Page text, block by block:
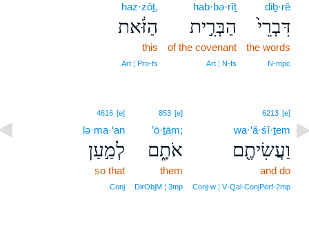
diḇ·rê
דִּבְרֵי֙
the words
N‑mpc
hab·bə·rîṯ
הַבְּרִ֣ית
of the covenant
Art ¦ N‑fs
haz·zōṯ,
הַזֹּ֔את
this
Art ¦ Pro‑fs
6213 [e]
wa·‘ă·śî·ṯem
וַעֲשִׂיתֶ֖ם
and do
Conj‑w ¦ V‑Qal‑ConjPerf‑2mp
853 [e]
’ō·ṯām;
אֹתָ֑ם
them
DirObjM ¦ 3mp
4616 [e]
lə·ma·‘an
לְמַ֣עַן
so that
Conj